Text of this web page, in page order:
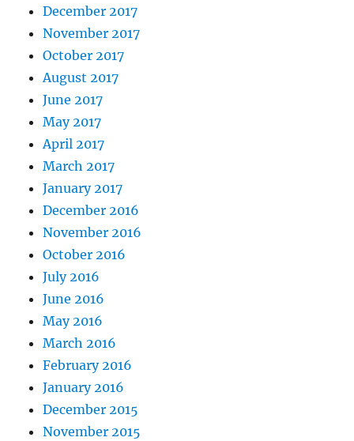
December 2017
November 2017
October 2017
August 2017
June 2017
May 2017
April 2017
March 2017
January 2017
December 2016
November 2016
October 2016
July 2016
June 2016
May 2016
March 2016
February 2016
January 2016
December 2015
November 2015